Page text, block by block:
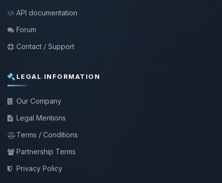
API documentation
Forum
Contact / Support
LEGAL INFORMATION
Our Company
Legal Mentions
Terms / Conditions
Partnership Terms
Privacy Policy